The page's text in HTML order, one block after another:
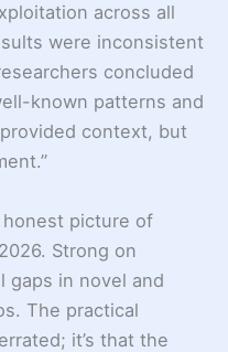
across all
were inconsistent
concluded
known patterns and
context, but
picture of
Strong on
gaps in novel and
The practical
it’s that the